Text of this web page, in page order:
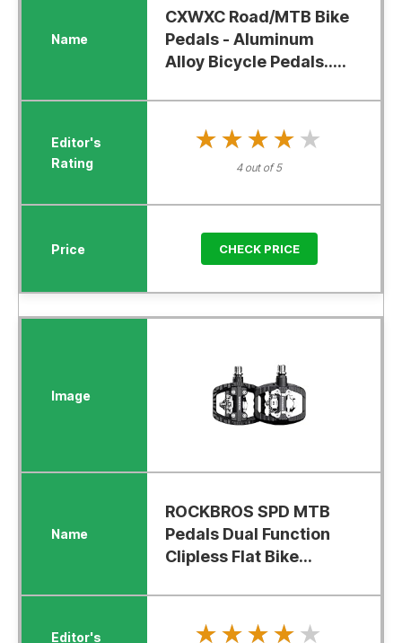
CXWXC Road/MTB Bike
Pedals - Aluminum
Alloy Bicycle Pedals.....
★★★★★
★★★★★
4 out of 5
CHECK PRICE
ROCKBROS SPD MTB
Pedals Dual Function
Clipless Flat Bike...
★★★★★
★★★★★